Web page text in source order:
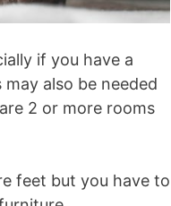
if you have a
also be needed
2 or more rooms
feet but you have to